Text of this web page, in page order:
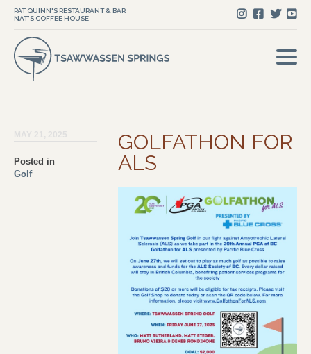
PAT QUINN'S RESTAURANT & BAR
NAT'S COFFEE HOUSE
Posted in
Golf
GOLFATHON FOR
ALS